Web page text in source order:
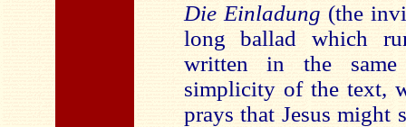
Die Einladung (the
long ballad which
written in the same
simplicity of the text,
prays that Jesus might